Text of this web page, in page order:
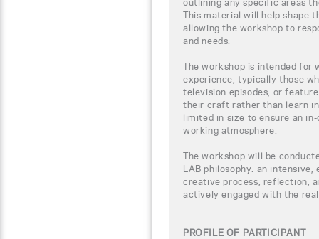
This material will help shape
allowing the workshop to
and needs.
The workshop is intended
experience, typically those
television episodes, or
their craft rather than learn
limited in size to ensure an
working atmosphere.
The workshop will be
LAB philosophy: an
creative process, reflection,
actively engaged with the
PROFILE OF PARTICIPANT